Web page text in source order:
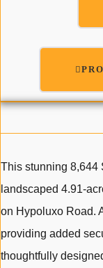
This stunning 8,644
landscaped 4.91-
on Hypoluxo Road.
providing added
thoughtfully